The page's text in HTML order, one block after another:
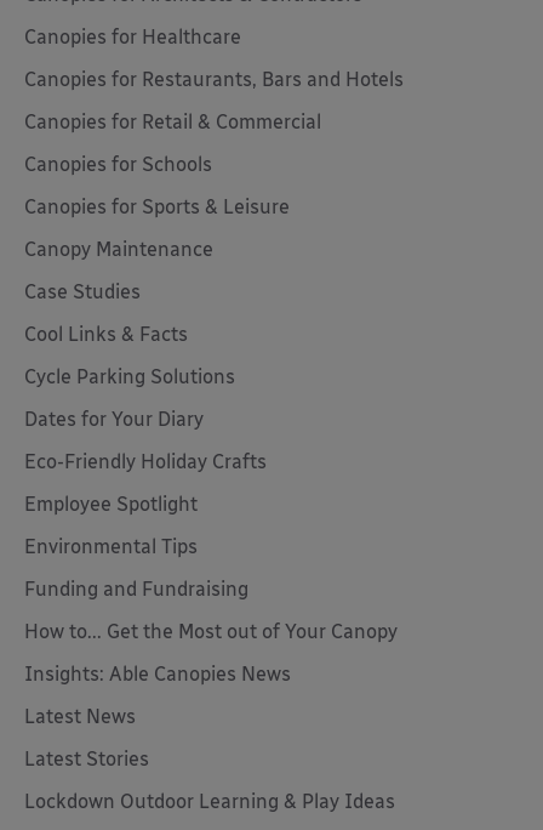
Canopies for Healthcare
Canopies for Restaurants, Bars and Hotels
Canopies for Retail & Commercial
Canopies for Schools
Canopies for Sports & Leisure
Canopy Maintenance
Case Studies
Cool Links & Facts
Cycle Parking Solutions
Dates for Your Diary
Eco-Friendly Holiday Crafts
Employee Spotlight
Environmental Tips
Funding and Fundraising
How to... Get the Most out of Your Canopy
Insights: Able Canopies News
Latest News
Latest Stories
Lockdown Outdoor Learning & Play Ideas